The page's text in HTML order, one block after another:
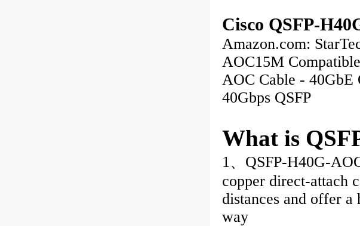
Cisco QSFP-
Amazon.com:
AOC15M
AOC Cable -
40Gbps QSFP
What is
1、QSFP-H40G-
copper direct-attach
distances and offer
way